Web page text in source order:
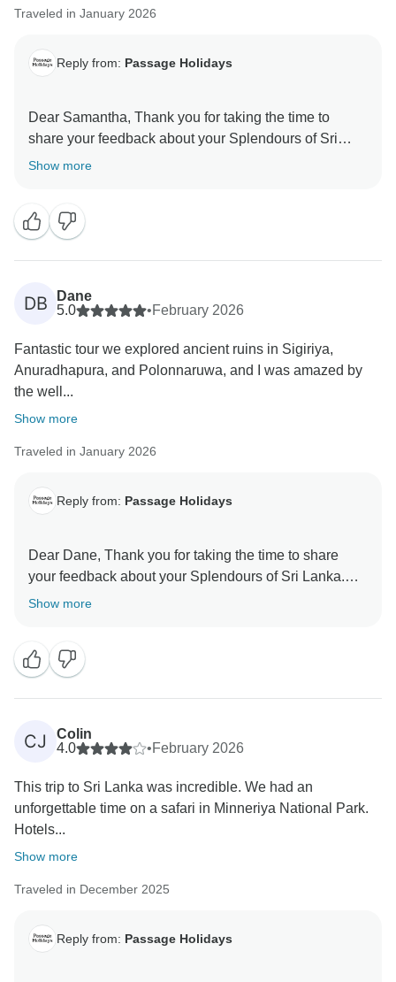
Traveled in January 2026
Reply from: Passage Holidays
Dear Samantha, Thank you for taking the time to
share your feedback about your Splendours of Sri
Lanka. We truly appreciate your insights, as they are
welcoming you again in the future. Team Passage
Show more
DB
Dane
5.0
•February 2026
Fantastic tour we explored ancient ruins in Sigiriya,
Anuradhapura, and Polonnaruwa, and I was amazed by
the well...
Show more
Traveled in January 2026
Reply from: Passage Holidays
Dear Dane, Thank you for taking the time to share
your feedback about your Splendours of Sri Lanka.
We truly appreciate your insights, as they are valuable
Show more
CJ
Colin
4.0
•February 2026
This trip to Sri Lanka was incredible. We had an
unforgettable time on a safari in Minneriya National Park.
Hotels...
Show more
Traveled in December 2025
Reply from: Passage Holidays